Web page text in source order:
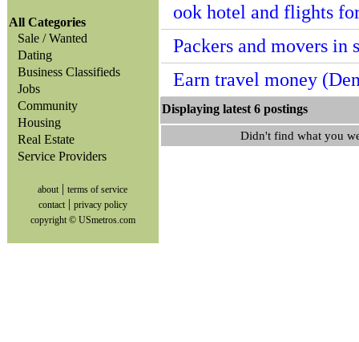
All Categories
Sale / Wanted
Dating
Business Classifieds
Jobs
Community
Housing
Real Estate
Service Providers
about |terms of service
contact | privacy policy
copyright © USmetros.com
ook hotel and flights
Packers and movers
Earn travel money
Displaying latest 6
Didn't find what you